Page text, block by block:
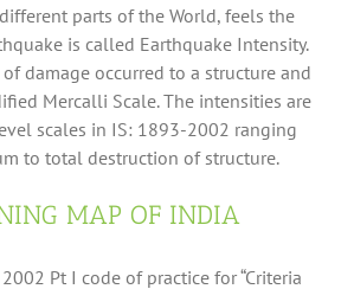
parts of the World, feels the
is called Earthquake Intensity.
damage occurred to a structure and
Mercalli Scale. The intensities are
scales in IS: 1893-2002 ranging
to total destruction of structure.
MAP OF INDIA
Pt I code of practice for “Criteria